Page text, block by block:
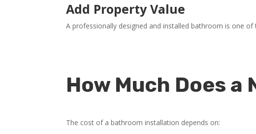
Add Property Value
A professionally designed and installed bathroom is one
How Much Does
The cost of a bathroom installation depends on: